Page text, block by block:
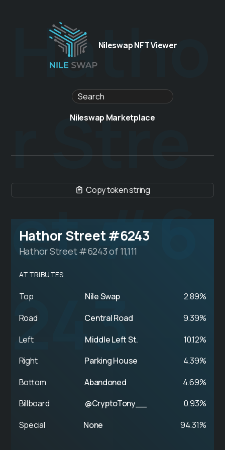
Nileswap NFT Viewer
Nileswap Marketplace
Copy token string
Hathor Street #6243
Hathor Street #6243 of 11,111
ATTRIBUTES
Top Nile Swap
2.89%
Road
Central Road
9.39%
Left
Middle Left St.
10.12%
Right
Parking House
4.39%
Bottom
Abandoned
4.69%
Billboard
@CryptoTony__
0.93%
Special
None 94.31%
Hatho
r Stre
et #6
243